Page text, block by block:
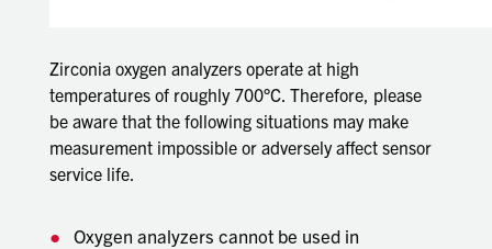
Zirconia oxygen analyzers operate at high
temperatures of roughly 700°C. Therefore, please
be aware that the following situations may make
measurement impossible or adversely affect sensor
service life.
Oxygen analyzers cannot be used in